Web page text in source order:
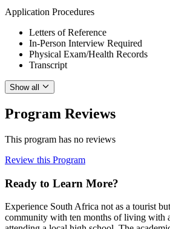
Application Procedures
Letters of Reference
In-Person Interview Required
Physical Exam/Health Records
Transcript
Show all
Program Reviews
This program has no reviews
Review this Program
Ready to Learn More?
Experience South Africa not as a tourist
community with ten months of living with